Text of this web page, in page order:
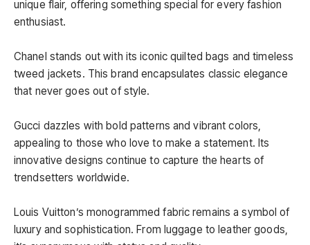
unique flair, offering something special for every fashion
enthusiast.
Chanel stands out with its iconic quilted bags and timeless
tweed jackets. This brand encapsulates classic elegance
that never goes out of style.
Gucci dazzles with bold patterns and vibrant colors,
appealing to those who love to make a statement. Its
innovative designs continue to capture the hearts of
trendsetters worldwide.
Louis Vuitton’s monogrammed fabric remains a symbol of
luxury and sophistication. From luggage to leather goods,